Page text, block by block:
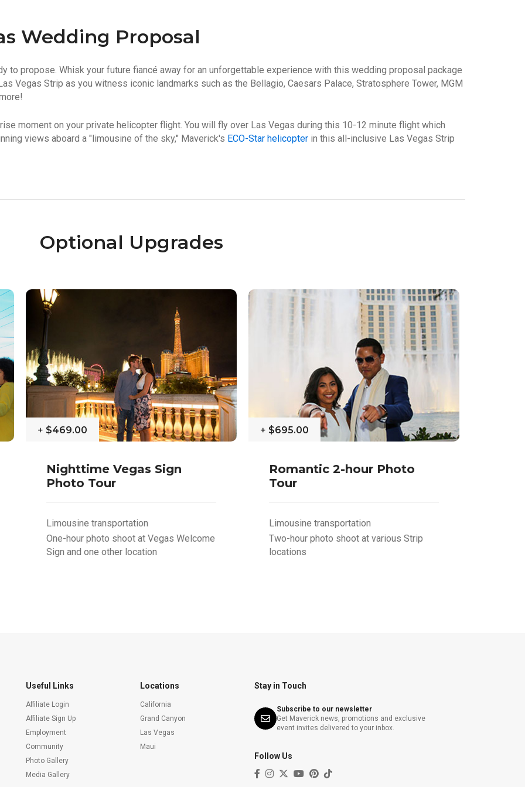
Wedding Proposal
to propose. Whisk your future fiancé away for an unforgettable experience with this wedding proposal package
Vegas Strip as you witness iconic landmarks such as the Bellagio, Caesars Palace, Stratosphere Tower, MGM
moment on your private helicopter flight. You will fly over Las Vegas during this 10-12 minute flight which
views aboard a "limousine of the sky," Maverick's ECO-Star helicopter in this all-inclusive Las Vegas Strip
Optional Upgrades
+ $469.00
Nighttime Vegas Sign
Photo Tour
Limousine transportation
One-hour photo shoot at Vegas Welcome
Sign and one other location
+ $695.00
Romantic 2-hour Photo
Tour
Limousine transportation
Two-hour photo shoot at various Strip
locations
Useful Links
Affiliate Login
Affiliate Sign Up
Employment
Community
Photo Gallery
Media Gallery
Locations
California
Grand Canyon
Las Vegas
Maui
Stay in Touch
Subscribe to our newsletter
Get Maverick news, promotions and exclusive
event invites delivered to your inbox.
Follow Us